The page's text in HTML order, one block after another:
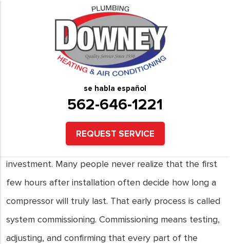
se habla español
562-646-1221
REQUEST SERVICE
How Improper System
Commissioning Shortens
Compressor Service Life
Installing a new air conditioning system brings peace
of mind. Homeowners and business owners expect
years of steady comfort after making that
investment. Many people never realize that the first
few hours after installation often decide how long a
compressor will truly last. That early process is called
system commissioning. Commissioning means testing,
adjusting, and confirming that every part of the